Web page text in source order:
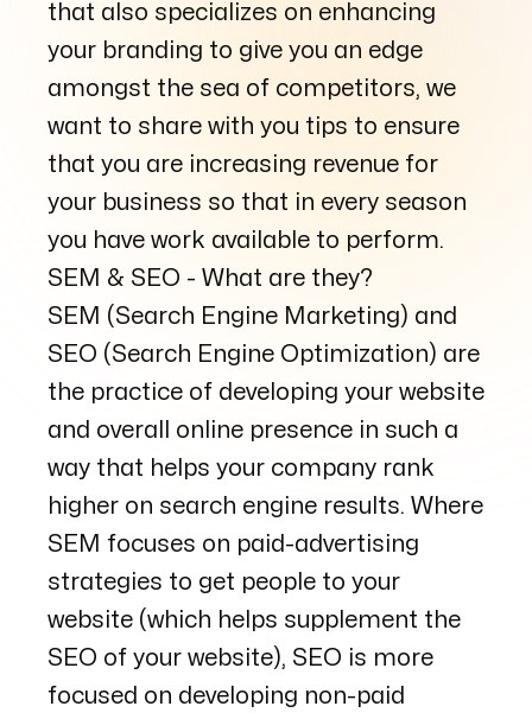
that also specializes on enhancing
your branding to give you an edge
amongst the sea of competitors, we
want to share with you tips to ensure
that you are increasing revenue for
your business so that in every season
you have work available to perform.
SEM & SEO - What are they?
SEM (Search Engine Marketing) and
SEO (Search Engine Optimization) are
the practice of developing your website
and overall online presence in such a
way that helps your company rank
higher on search engine results. Where
SEM focuses on paid-advertising
strategies to get people to your
website (which helps supplement the
SEO of your website), SEO is more
focused on developing non-paid